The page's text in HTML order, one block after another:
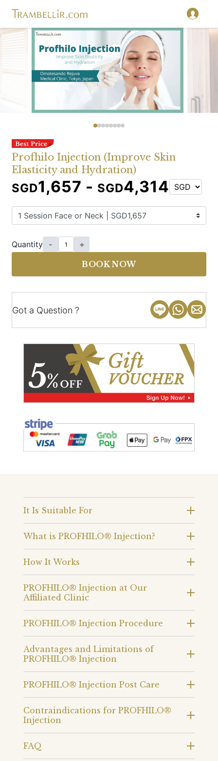
Profhilo Injection (Improve Skin
Elasticity and Hydration)
SGD1,657 - SGD4,314
Quantity - +
BOOK NOW
Got a Question ?
It Is Suitable For
What is PROFHILO® Injection?
How It Works
PROFHILO® Injection at Our
Affiliated Clinic
PROFHILO® Injection Procedure
Advantages and Limitations of
PROFHILO® Injection
PROFHILO® Injection Post Care
Contraindications for PROFHILO®
Injection
FAQ